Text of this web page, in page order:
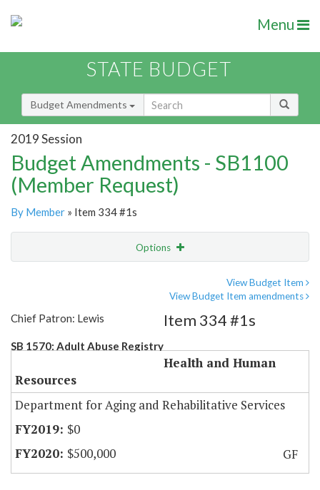
Menu
STATE BUDGET
Budget Amendments
2019 Session
Budget Amendments - SB1100
(Member Request)
By Member » Item 334 #1s
Options
View Budget Item
View Budget Item amendments
Chief Patron: Lewis
SB 1570: Adult Abuse Registry
Item 334 #1s
Health and Human
Resources
Department for Aging and Rehabilitative Services
$0
$500,000
GF